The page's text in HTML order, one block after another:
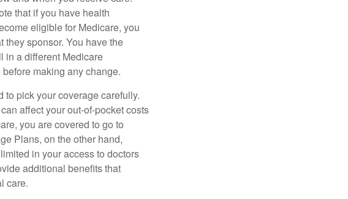
that if you have health
eligible for Medicare, you
sponsor. You have the
in a different Medicare
making any change.
to pick your coverage carefully.
affect your out-of-pocket costs
you are covered to go to
Plans, on the other hand,
in your access to doctors
additional benefits that
care.